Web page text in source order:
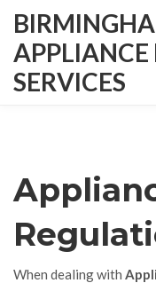
APPLIANCE
SERVICES
When dealing with